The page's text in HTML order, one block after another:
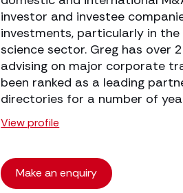
investor and investee
investments, particularly in
science sector. Greg has over
advising on major corporate
been ranked as a leading
directories for a number of
View profile
Make an enquiry